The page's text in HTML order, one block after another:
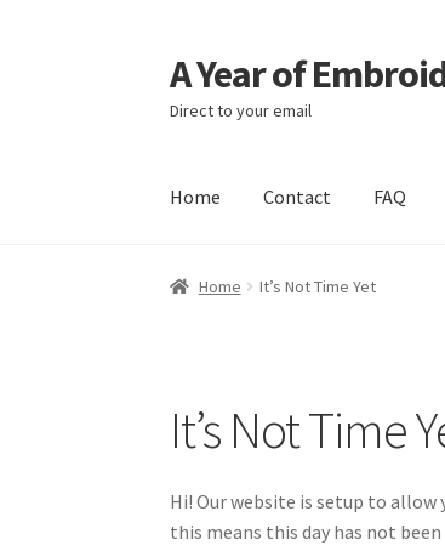
Skip
to
navigation
Skip
to
content
A Year of
Direct to your email
Home Contact FAQ
Home It’s Not Time Yet
It’s Not Time
Hi! Our website is setup to allow
this means this day has not